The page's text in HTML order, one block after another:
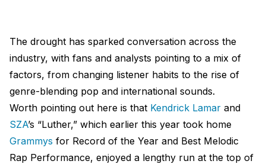
The drought has sparked conversation across the
industry, with fans and analysts pointing to a mix of
factors, from changing listener habits to the rise of
genre-blending pop and international sounds.
Worth pointing out here is that Kendrick Lamar and
SZA’s “Luther,” which earlier this year took home
Grammys for Record of the Year and Best Melodic
Rap Performance, enjoyed a lengthy run at the top of